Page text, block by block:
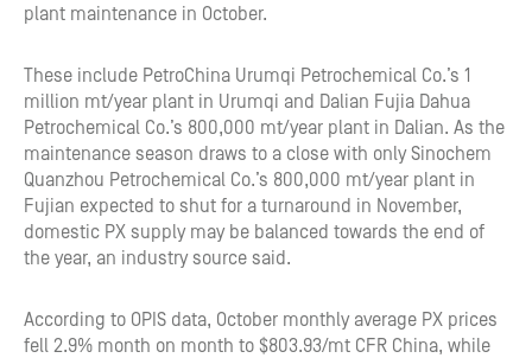
plant maintenance in October.
These include PetroChina Urumqi Petrochemical Co.’s 1
million mt/year plant in Urumqi and Dalian Fujia Dahua
Petrochemical Co.’s 800,000 mt/year plant in Dalian. As the
maintenance season draws to a close with only Sinochem
Quanzhou Petrochemical Co.’s 800,000 mt/year plant in
Fujian expected to shut for a turnaround in November,
domestic PX supply may be balanced towards the end of
the year, an industry source said.
According to OPIS data, October monthly average PX prices
fell 2.9% month on month to $803.93/mt CFR China, while